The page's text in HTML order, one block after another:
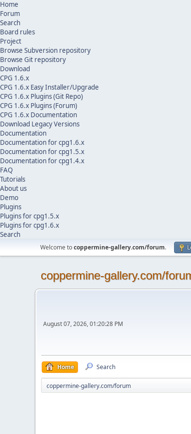
Home
Forum
Search
Board rules
Project
Browse Subversion repository
Browse Git repository
Download
CPG 1.6.x
CPG 1.6.x Easy Installer/Upgrade
CPG 1.6.x Plugins (Git Repo)
CPG 1.6.x Plugins (Forum)
CPG 1.6.x Documentation
Download Legacy Versions
Documentation
Documentation for cpg1.6.x
Documentation for cpg1.5.x
Documentation for cpg1.4.x
FAQ
Tutorials
About us
Demo
Plugins
Plugins for cpg1.5.x
Plugins for cpg1.6.x
Search
Welcome tocoppermine-gallery.com/forum.
coppermine-gallery.com/
August 07, 2026, 01:20:28 PM
Home Search
coppermine-gallery.com/forum